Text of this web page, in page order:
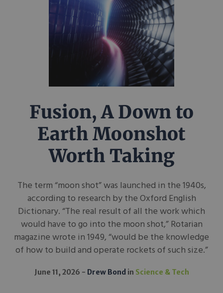
Fusion, A Down to
Earth Moonshot
Worth Taking
The term “moon shot” was launched in the 1940s,
according to research by the Oxford English
Dictionary. “The real result of all the work which
would have to go into the moon shot,” Rotarian
magazine wrote in 1949, “would be the knowledge
of how to build and operate rockets of such size.”
June 11, 2026 Drew Bond in Science & Tech